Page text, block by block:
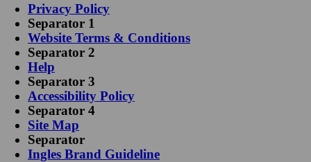
Privacy Policy
Separator 1
Website Terms & Conditions
Separator 2
Help
Separator 3
Accessibility Policy
Separator 4
Site Map
Separator
Ingles Brand Guideline